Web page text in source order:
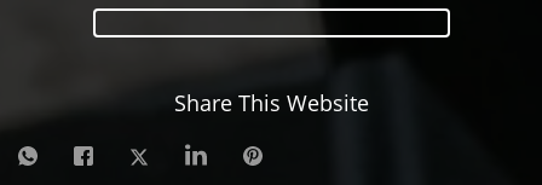
Share This Website